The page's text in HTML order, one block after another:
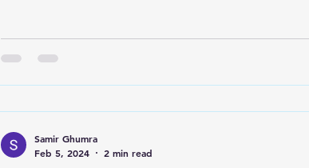
Samir Ghumra
Feb 5, 2024
2 min read